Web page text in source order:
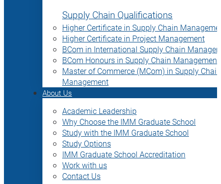
Supply Chain Qualifications
Higher Certificate in Supply Chain
Higher Certificate in Project Management
BCom in International Supply Chain
BCom Honours in Supply Chain Management
Master of Commerce (MCom) in Supply Chain
Management
About Us
Academic Leadership
Why Choose the IMM Graduate School
Study with the IMM Graduate School
Study Options
IMM Graduate School Accreditation
Work with us
Contact Us